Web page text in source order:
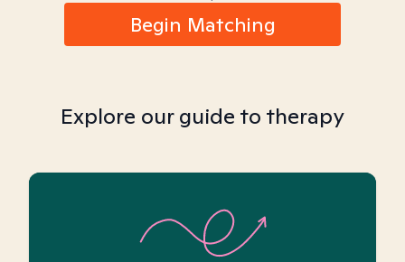
Begin Matching
Explore our guide to therapy